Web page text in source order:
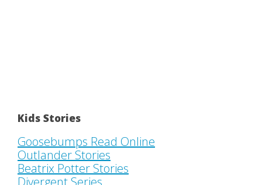
Kids Stories
Goosebumps Read Online
Outlander Stories
Beatrix Potter Stories
Divergent Series